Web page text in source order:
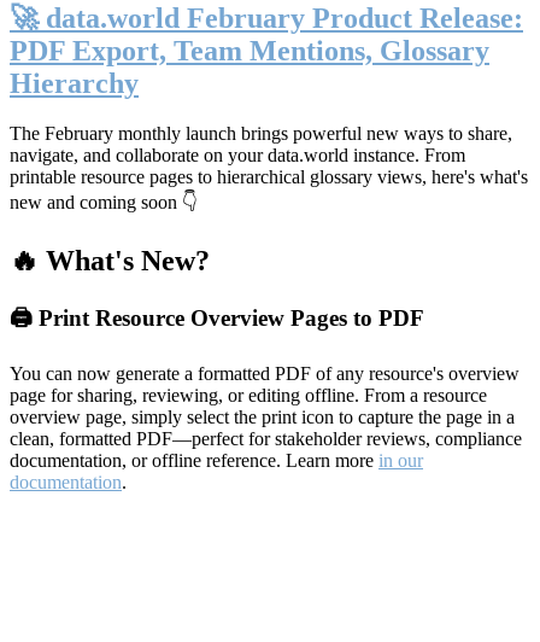
🚀 data.world February Product Release:
PDF Export, Team Mentions, Glossary
Hierarchy
The February monthly launch brings powerful new ways to share,
navigate, and collaborate on your data.world instance. From
printable resource pages to hierarchical glossary views, here's what's
new and coming soon 👇
🔥 What's New?
🖨️ Print Resource Overview Pages to PDF
You can now generate a formatted PDF of any resource's overview
page for sharing, reviewing, or editing offline. From a resource
overview page, simply select the print icon to capture the page in a
clean, formatted PDF—perfect for stakeholder reviews, compliance
documentation, or offline reference. Learn more in our
documentation.